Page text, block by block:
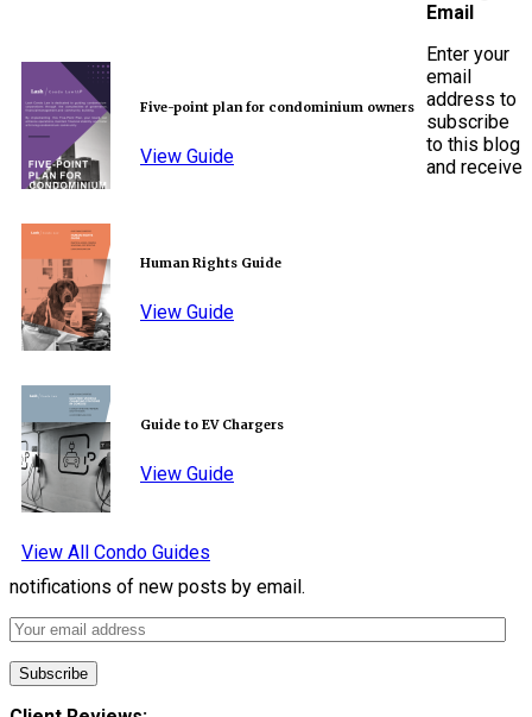
Five-point plan for condominium owners
View Guide
Human Rights Guide
View Guide
Guide to EV Chargers
View Guide
View All Condo Guides
Email
Enter your
email
address to
subscribe
to this blog
and receive
notifications of new posts by email.